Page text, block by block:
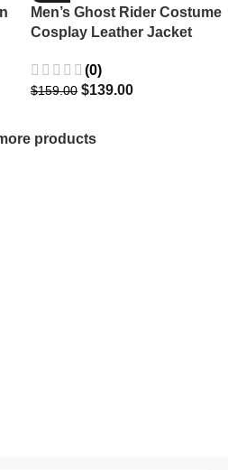
Men’s Ghost Rider Costume
Cosplay Leather Jacket
(0)
$159.00 $139.00
products